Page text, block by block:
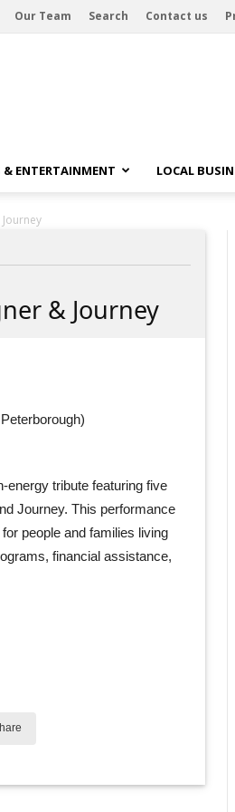
Our Team Search Contact us
& ENTERTAINMENT LOCAL
& Journey
energy tribute featuring five
Journey. This performance
people and families living
financial assistance,